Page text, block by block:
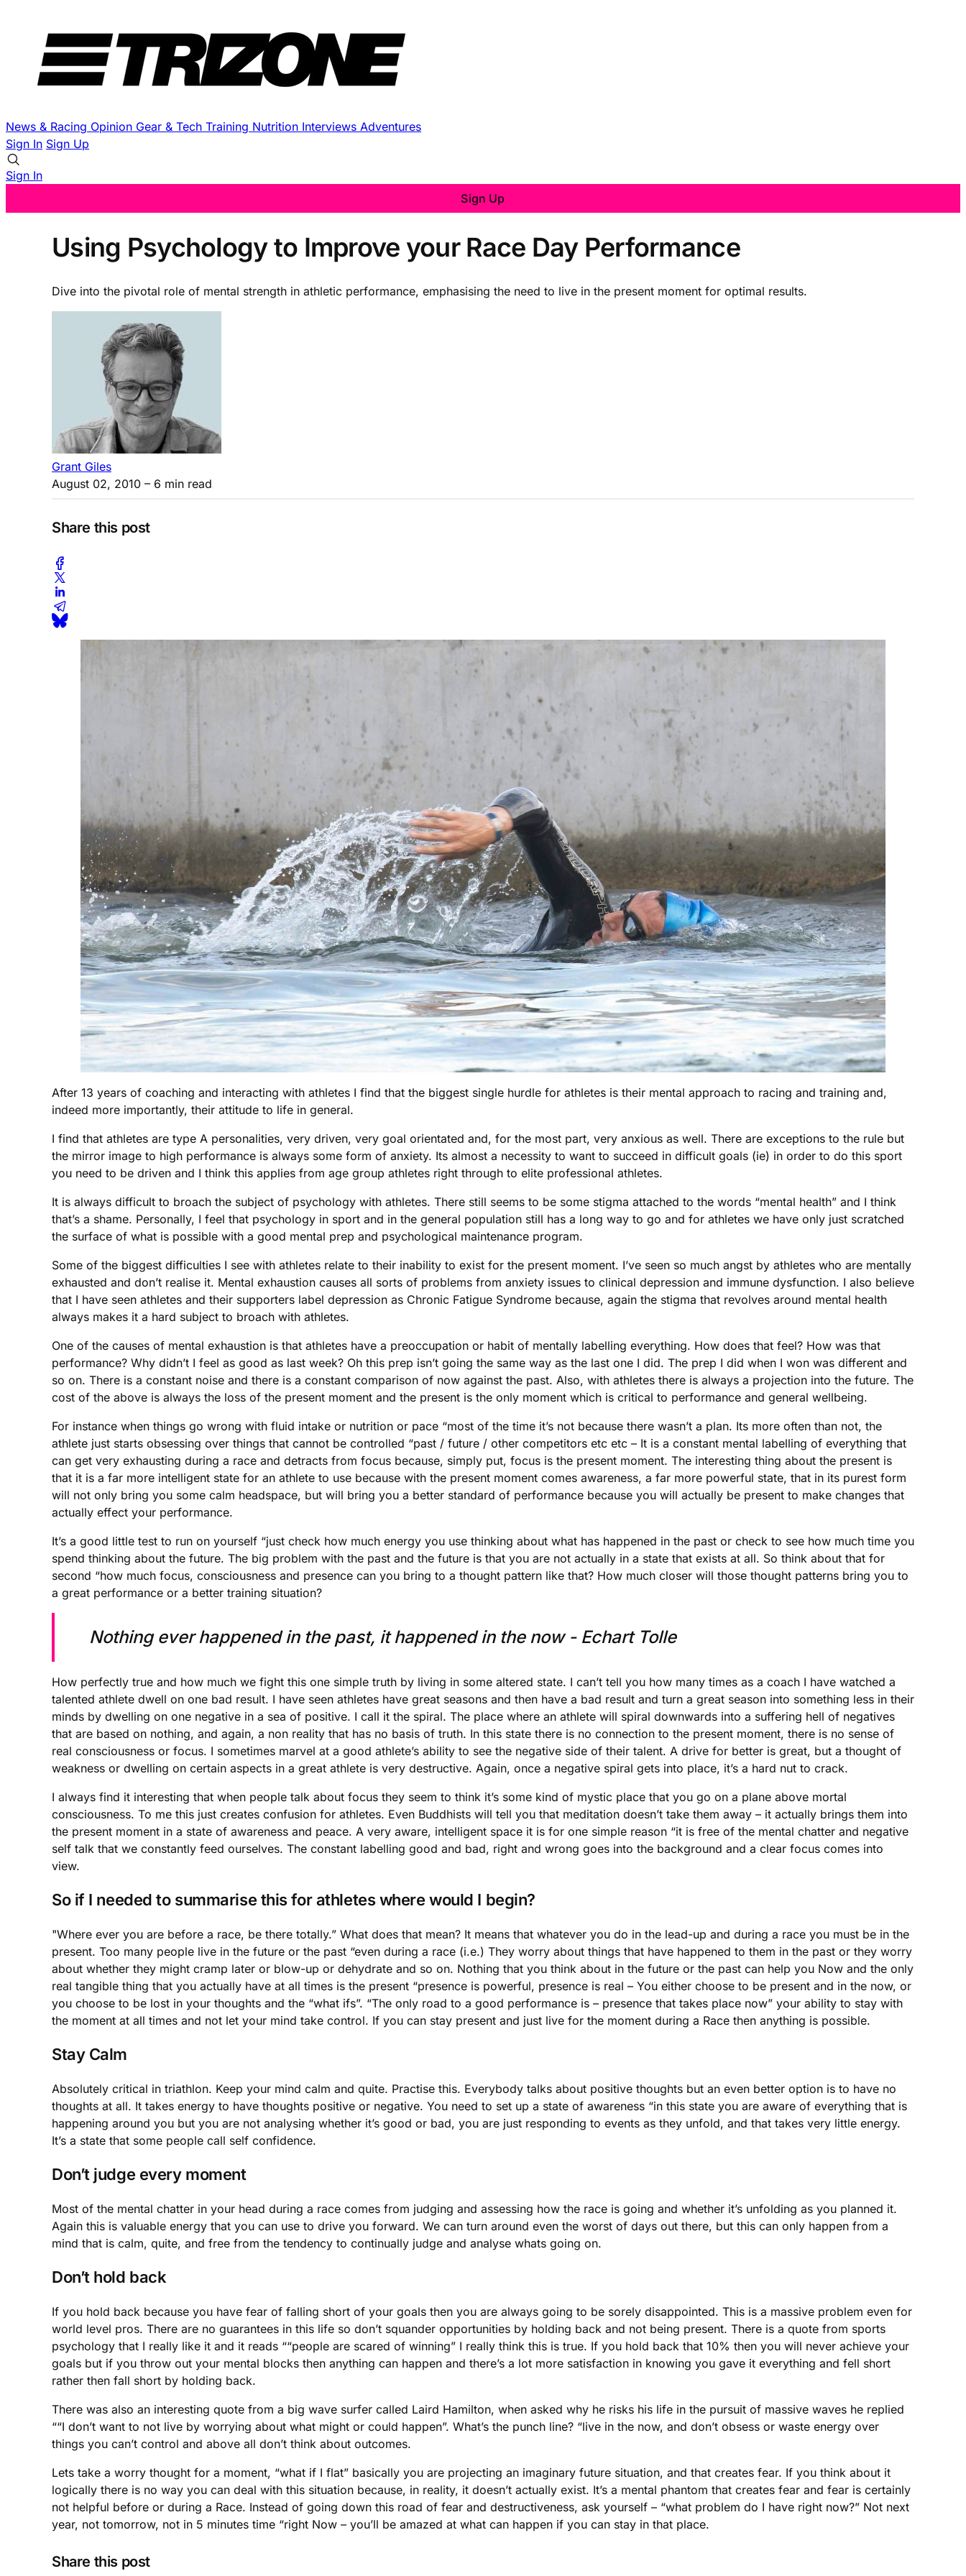
News & Racing Opinion Gear & Tech Training Nutrition Interviews Adventures
Sign In Sign Up
Sign In
Sign Up
Using Psychology to Improve your Race Day Performance
Dive into the pivotal role of mental strength in athletic performance, emphasising the need to live in the present moment for optimal results.
Grant Giles
August 02, 2010 – 6 min read
Share this post
After 13 years of coaching and interacting with athletes I find that the biggest single hurdle for athletes is their mental approach to racing and training and,
indeed more importantly, their attitude to life in general.
I find that athletes are type A personalities, very driven, very goal orientated and, for the most part, very anxious as well. There are exceptions to the rule but
the mirror image to high performance is always some form of anxiety. Its almost a necessity to want to succeed in difficult goals (ie) in order to do this sport
you need to be driven and I think this applies from age group athletes right through to elite professional athletes.
It is always difficult to broach the subject of psychology with athletes. There still seems to be some stigma attached to the words “mental health” and I think
that’s a shame. Personally, I feel that psychology in sport and in the general population still has a long way to go and for athletes we have only just scratched
the surface of what is possible with a good mental prep and psychological maintenance program.
Some of the biggest difficulties I see with athletes relate to their inability to exist for the present moment. I’ve seen so much angst by athletes who are mentally
exhausted and don’t realise it. Mental exhaustion causes all sorts of problems from anxiety issues to clinical depression and immune dysfunction. I also believe
that I have seen athletes and their supporters label depression as Chronic Fatigue Syndrome because, again the stigma that revolves around mental health
always makes it a hard subject to broach with athletes.
One of the causes of mental exhaustion is that athletes have a preoccupation or habit of mentally labelling everything. How does that feel? How was that
performance? Why didn’t I feel as good as last week? Oh this prep isn’t going the same way as the last one I did. The prep I did when I won was different and
so on. There is a constant noise and there is a constant comparison of now against the past. Also, with athletes there is always a projection into the future. The
cost of the above is always the loss of the present moment and the present is the only moment which is critical to performance and general wellbeing.
For instance when things go wrong with fluid intake or nutrition or pace “most of the time it’s not because there wasn’t a plan. Its more often than not, the
athlete just starts obsessing over things that cannot be controlled “past / future / other competitors etc etc – It is a constant mental labelling of everything that
can get very exhausting during a race and detracts from focus because, simply put, focus is the present moment. The interesting thing about the present is
that it is a far more intelligent state for an athlete to use because with the present moment comes awareness, a far more powerful state, that in its purest form
will not only bring you some calm headspace, but will bring you a better standard of performance because you will actually be present to make changes that
actually effect your performance.
It’s a good little test to run on yourself “just check how much energy you use thinking about what has happened in the past or check to see how much time you
spend thinking about the future. The big problem with the past and the future is that you are not actually in a state that exists at all. So think about that for
second “how much focus, consciousness and presence can you bring to a thought pattern like that? How much closer will those thought patterns bring you to
a great performance or a better training situation?
Nothing ever happened in the past, it happened in the now - Echart Tolle
How perfectly true and how much we fight this one simple truth by living in some altered state. I can’t tell you how many times as a coach I have watched a
talented athlete dwell on one bad result. I have seen athletes have great seasons and then have a bad result and turn a great season into something less in their
minds by dwelling on one negative in a sea of positive. I call it the spiral. The place where an athlete will spiral downwards into a suffering hell of negatives
that are based on nothing, and again, a non reality that has no basis of truth. In this state there is no connection to the present moment, there is no sense of
real consciousness or focus. I sometimes marvel at a good athlete’s ability to see the negative side of their talent. A drive for better is great, but a thought of
weakness or dwelling on certain aspects in a great athlete is very destructive. Again, once a negative spiral gets into place, it’s a hard nut to crack.
I always find it interesting that when people talk about focus they seem to think it’s some kind of mystic place that you go on a plane above mortal
consciousness. To me this just creates confusion for athletes. Even Buddhists will tell you that meditation doesn’t take them away – it actually brings them into
the present moment in a state of awareness and peace. A very aware, intelligent space it is for one simple reason “it is free of the mental chatter and negative
self talk that we constantly feed ourselves. The constant labelling good and bad, right and wrong goes into the background and a clear focus comes into
view.
So if I needed to summarise this for athletes where would I begin?
"Where ever you are before a race, be there totally.” What does that mean? It means that whatever you do in the lead-up and during a race you must be in the
present. Too many people live in the future or the past “even during a race (i.e.) They worry about things that have happened to them in the past or they worry
about whether they might cramp later or blow-up or dehydrate and so on. Nothing that you think about in the future or the past can help you Now and the only
real tangible thing that you actually have at all times is the present “presence is powerful, presence is real – You either choose to be present and in the now, or
you choose to be lost in your thoughts and the “what ifs”. “The only road to a good performance is – presence that takes place now” your ability to stay with
the moment at all times and not let your mind take control. If you can stay present and just live for the moment during a Race then anything is possible.
Stay Calm
Absolutely critical in triathlon. Keep your mind calm and quite. Practise this. Everybody talks about positive thoughts but an even better option is to have no
thoughts at all. It takes energy to have thoughts positive or negative. You need to set up a state of awareness “in this state you are aware of everything that is
happening around you but you are not analysing whether it’s good or bad, you are just responding to events as they unfold, and that takes very little energy.
It’s a state that some people call self confidence.
Don’t judge every moment
Most of the mental chatter in your head during a race comes from judging and assessing how the race is going and whether it’s unfolding as you planned it.
Again this is valuable energy that you can use to drive you forward. We can turn around even the worst of days out there, but this can only happen from a
mind that is calm, quite, and free from the tendency to continually judge and analyse whats going on.
Don’t hold back
If you hold back because you have fear of falling short of your goals then you are always going to be sorely disappointed. This is a massive problem even for
world level pros. There are no guarantees in this life so don’t squander opportunities by holding back and not being present. There is a quote from sports
psychology that I really like it and it reads ““people are scared of winning” I really think this is true. If you hold back that 10% then you will never achieve your
goals but if you throw out your mental blocks then anything can happen and there’s a lot more satisfaction in knowing you gave it everything and fell short
rather then fall short by holding back.
There was also an interesting quote from a big wave surfer called Laird Hamilton, when asked why he risks his life in the pursuit of massive waves he replied
““I don’t want to not live by worrying about what might or could happen”. What’s the punch line? “live in the now, and don’t obsess or waste energy over
things you can’t control and above all don’t think about outcomes.
Lets take a worry thought for a moment, “what if I flat” basically you are projecting an imaginary future situation, and that creates fear. If you think about it
logically there is no way you can deal with this situation because, in reality, it doesn’t actually exist. It’s a mental phantom that creates fear and fear is certainly
not helpful before or during a Race. Instead of going down this road of fear and destructiveness, ask yourself – “what problem do I have right now?” Not next
year, not tomorrow, not in 5 minutes time “right Now – you’ll be amazed at what can happen if you can stay in that place.
Share this post